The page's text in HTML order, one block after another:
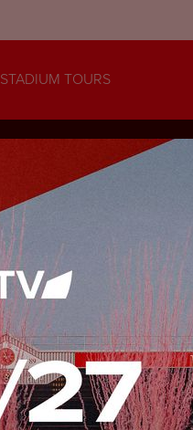
STADIUM TOURS